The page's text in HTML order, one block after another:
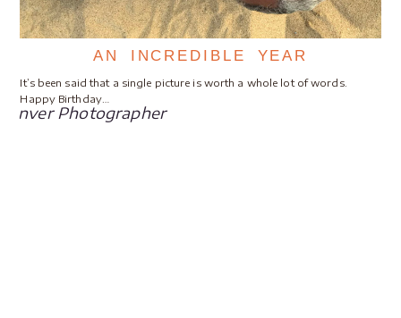
AN INCREDIBLE YEAR
It’s been said that a single picture is worth a whole lot of words.
Happy Birthday…